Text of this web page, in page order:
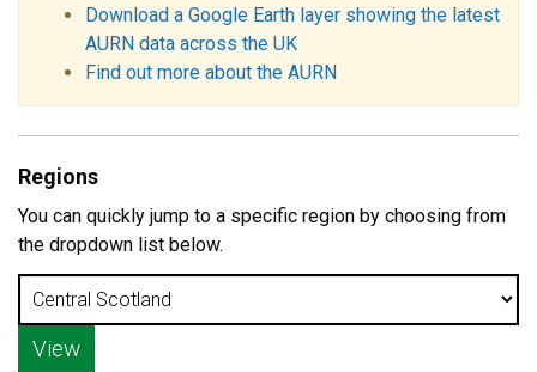
Download a Google Earth layer showing the latest
AURN data across the UK
Find out more about the AURN
Regions
You can quickly jump to a specific region by choosing from
the dropdown list below.